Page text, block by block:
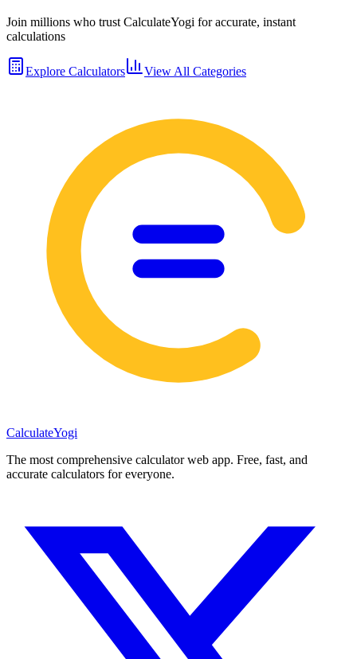
Join millions who trust CalculateYogi for accurate, instant
calculations
Explore Calculators View All Categories
CalculateYogi
The most comprehensive calculator web app. Free, fast, and
accurate calculators for everyone.